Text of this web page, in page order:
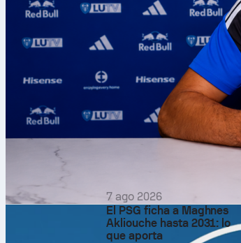
7 ago 2026
El PSG ficha a Maghnes
Akliouche hasta 2031: lo
que aporta